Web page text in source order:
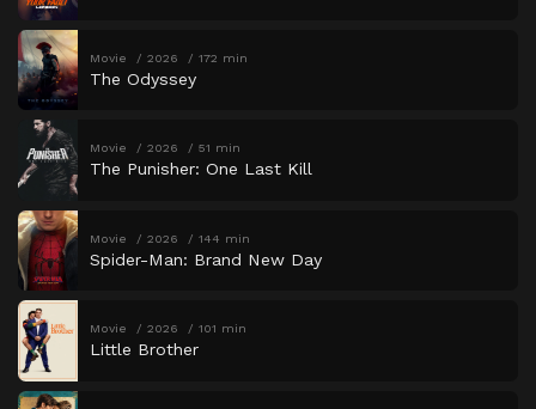
Movie 2026 172 min
The Odyssey
Movie 2026 51 min
The Punisher: One Last Kill
Movie 2026 144 min
Spider-Man: Brand New Day
Movie 2026 101 min
Little Brother